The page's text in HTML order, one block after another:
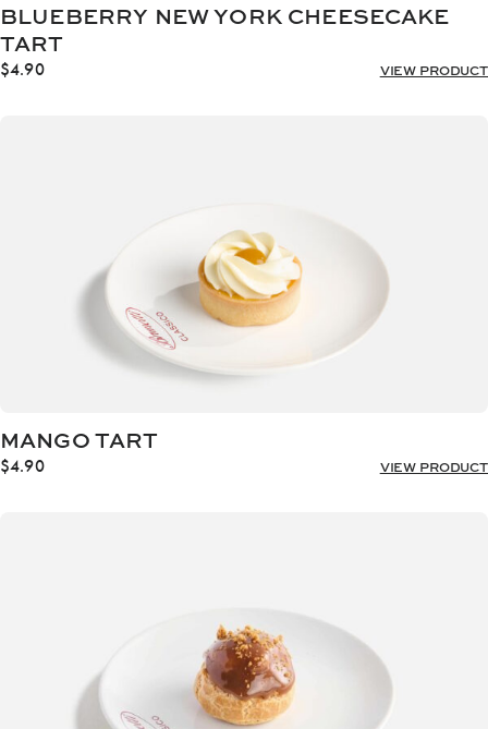
BLUEBERRY NEW YORK CHEESECAKE
TART
$4.90 VIEW PRODUCT
MANGO TART
$4.90 VIEW PRODUCT